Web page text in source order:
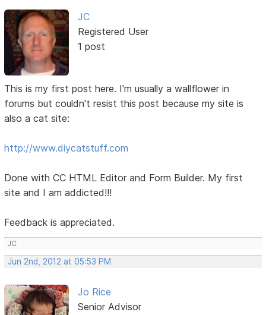
JC
Registered User
1 post
This is my first post here. I'm usually a wallflower in
forums but couldn't resist this post because my site is
also a cat site:
http://www.diycatstuff.com
Done with CC HTML Editor and Form Builder. My first
site and I am addicted!!!
Feedback is appreciated.
JC
Jun 2nd, 2012 at 05:53 PM
Jo Rice
Senior Advisor